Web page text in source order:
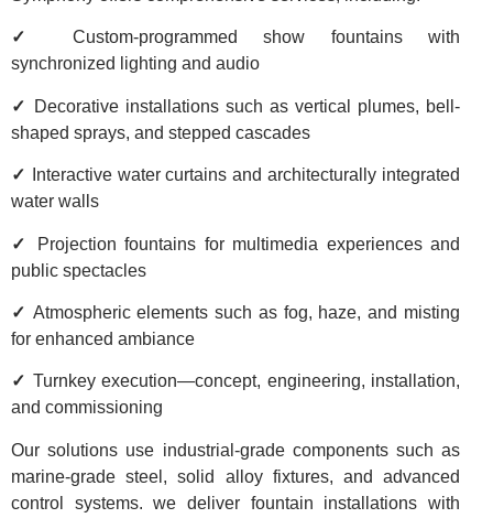
✓
Custom-programmed show fountains with
synchronized lighting and audio
✓
Decorative installations such as vertical plumes, bell-
shaped sprays, and stepped cascades
✓
Interactive water curtains and architecturally integrated
water walls
✓
Projection fountains for multimedia experiences and
public spectacles
✓ Atmospheric elements such as fog, haze, and misting
for enhanced ambiance
✓ Turnkey execution—concept, engineering, installation,
and commissioning
Our solutions use industrial-grade components such as
marine-grade steel, solid alloy fixtures, and advanced
control systems. we deliver fountain installations with